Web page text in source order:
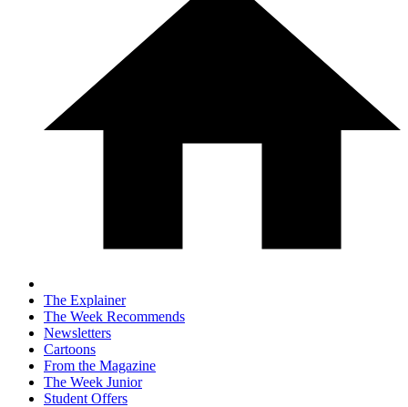
The Explainer
The Week Recommends
Newsletters
Cartoons
From the Magazine
The Week Junior
Student Offers